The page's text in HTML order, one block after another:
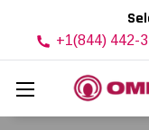
+1(844) 442-